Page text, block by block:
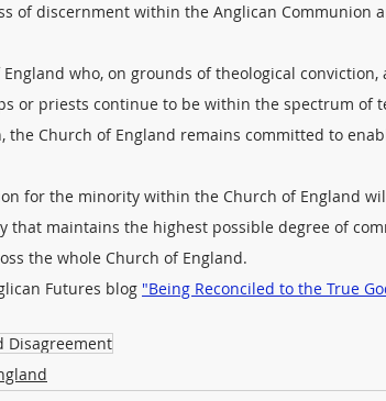
of discernment within the Anglican Communion
who, on grounds of theological conviction,
or priests continue to be within the spectrum of
the Church of England remains committed to
for the minority within the Church of England
that maintains the highest possible degree of
the whole Church of England.
Futures blog "Being Reconciled to the True
Disagreement